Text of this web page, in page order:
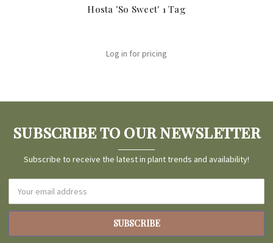
Hosta 'So Sweet' 1 Tag
Log in for pricing
SUBSCRIBE TO OUR NEWSLETTER
Subscribe to receive the latest in plant trends and availability!
Address